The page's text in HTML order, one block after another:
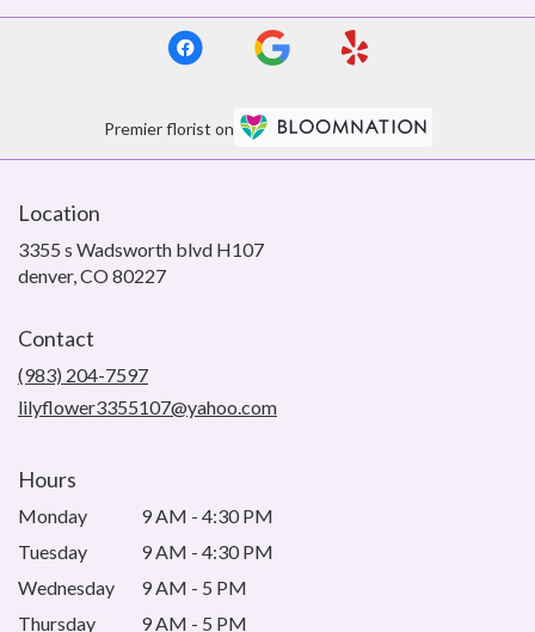
Premier florist on
Location
3355 s Wadsworth blvd H107
denver, CO 80227(link
Contact
(983) 204-7597
lilyflower3355107@yahoo.com
Hours
Monday
9 AM - 4:30 PM
Tuesday
9 AM - 4:30 PM
Wednesday
9 AM - 5 PM
Thursday
9 AM - 5 PM